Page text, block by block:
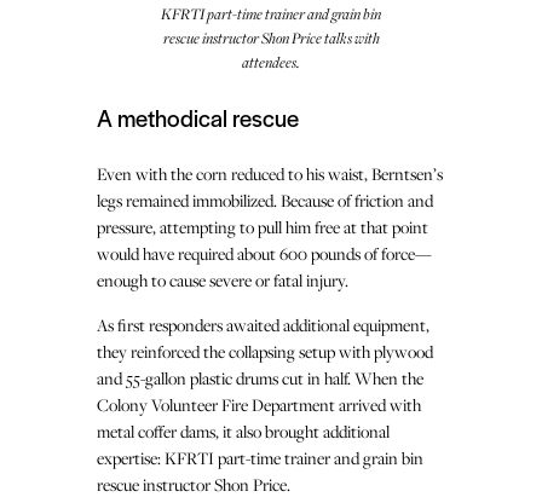
KFRTI part-time trainer and grain bin
rescue instructor Shon Price talks with
attendees.
A methodical rescue
Even with the corn reduced to his waist, Berntsen’s
legs remained immobilized. Because of friction and
pressure, attempting to pull him free at that point
would have required about 600 pounds of force—
enough to cause severe or fatal injury.
As first responders awaited additional equipment,
they reinforced the collapsing setup with plywood
and 55-gallon plastic drums cut in half. When the
Colony Volunteer Fire Department arrived with
metal coffer dams, it also brought additional
expertise: KFRTI part-time trainer and grain bin
rescue instructor Shon Price.